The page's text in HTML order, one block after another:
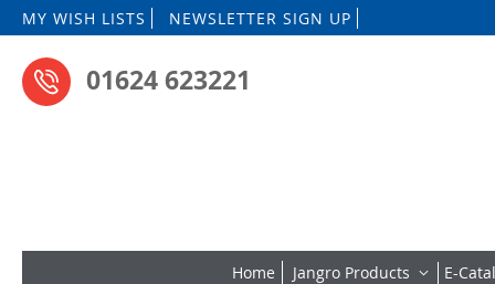
MY WISH LISTS NEWSLETTER SIGN UP
to
01624 623221
Home Jangro Products E-